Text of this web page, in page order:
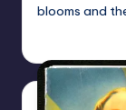
blooms and